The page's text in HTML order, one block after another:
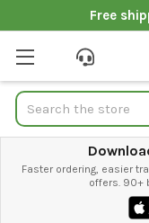
Free
Search
Faster ordering, easier
offers. 90+